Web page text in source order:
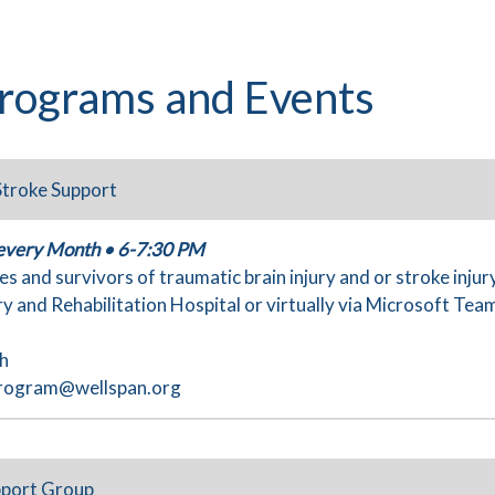
and Events
Support
Month • 6-7:30 PM
and survivors of traumatic brain injury and or stroke
and Rehabilitation Hospital or virtually via Microsoft
Group